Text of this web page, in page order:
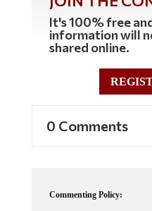
It's 100% free
information will
shared online.